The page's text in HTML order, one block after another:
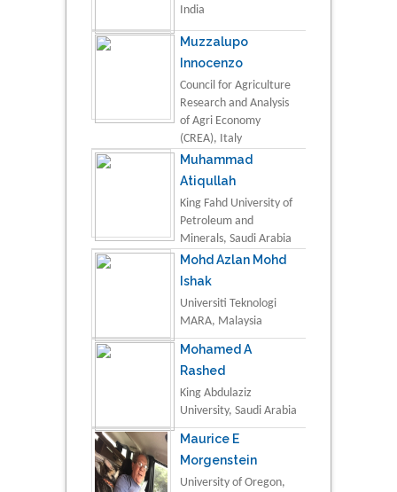
India
Muzzalupo
Innocenzo
Council for Agriculture
Research and Analysis
of Agri Economy
(CREA), Italy
Muhammad
Atiqullah
King Fahd University of
Petroleum and
Minerals, Saudi Arabia
Mohd Azlan Mohd
Ishak
Universiti Teknologi
MARA, Malaysia
Mohamed A
Rashed
King Abdulaziz
University, Saudi Arabia
Maurice E
Morgenstein
University of Oregon,